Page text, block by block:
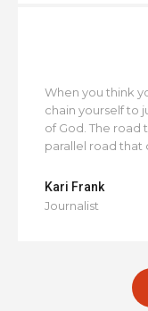
When you think
chain yourself to
of God. The road
parallel road that
Kari Frank
Journalist